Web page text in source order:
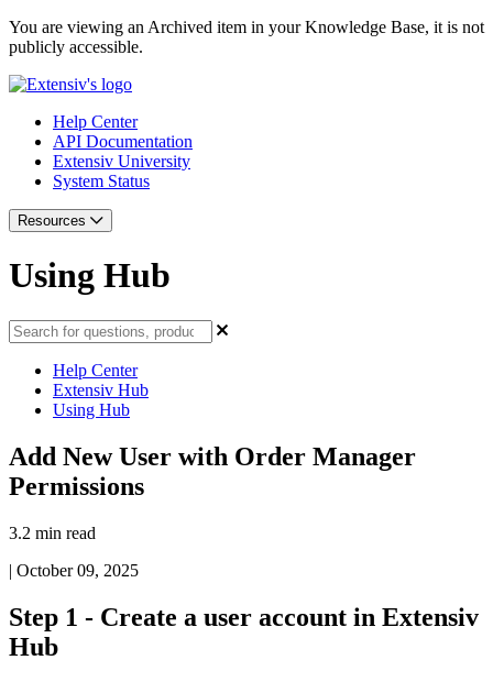
You are viewing an Archived item in your Knowledge Base, it is not
publicly accessible.
Help Center
API Documentation
Extensiv University
System Status
Resources
Using Hub
Help Center
Extensiv Hub
Using Hub
Add New User with Order Manager
Permissions
3.2 min read
| October 09, 2025
Step 1 - Create a user account in Extensiv
Hub